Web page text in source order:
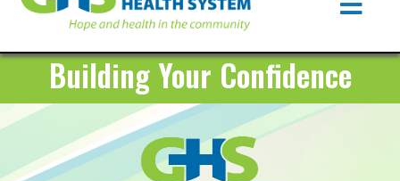
Main
Navigation
Building Your Confidence